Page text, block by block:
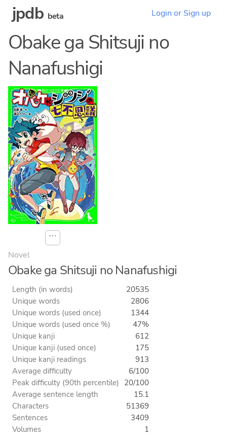
jpdb beta Login or Sign up
Obake ga Shitsuji no
Nanafushigi
⋯
Novel
Obake ga Shitsuji no Nanafushigi
Length (in words)
20535
Unique words
2806
Unique words (used once)
1344
Unique words (used once %)
47%
Unique kanji
612
Unique kanji (used once)
175
Unique kanji readings
913
Average difficulty
6/100
Peak difficulty (90th percentile) 20/100
Average sentence length
15.1
Characters
51369
Sentences
3409
Volumes
1